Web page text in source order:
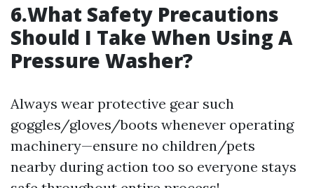
6.What Safety Precautions
Should I Take When Using A
Pressure Washer?
Always wear protective gear such
goggles/gloves/boots whenever operating
machinery—ensure no children/pets
nearby during action too so everyone stays